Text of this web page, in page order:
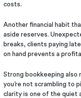
costs.
Another financial habit
aside reserves.
breaks, clients paying
on hand prevents a
Strong bookkeeping also
you’re not scrambling to
clarity is one of the quiet